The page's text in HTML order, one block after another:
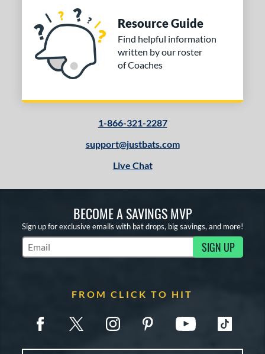
Resource Guide
Find helpful information
written by our roster
of Coaches
1-866-321-2287
support@justbats.com
Live Chat
BECOME A SAVINGS MVP
Sign up for exclusive emails with bat drops, big savings, and more!
Subscribe to Marketing Updates SIGN UP
FROM CLICK TO HIT